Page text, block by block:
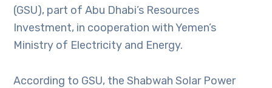
(GSU), part of Abu Dhabi’s Resources
Investment, in cooperation with Yemen’s
Ministry of Electricity and Energy.
According to GSU, the Shabwah Solar Power